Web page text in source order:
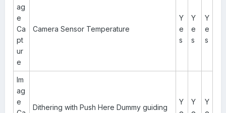
ag
e
Ca
pt
ur
e
Camera Sensor Temperature
Y
e
s
Y
e
s
Y
e
s
Im
ag
e
Dithering with Push Here Dummy guiding
Y
Y
Y